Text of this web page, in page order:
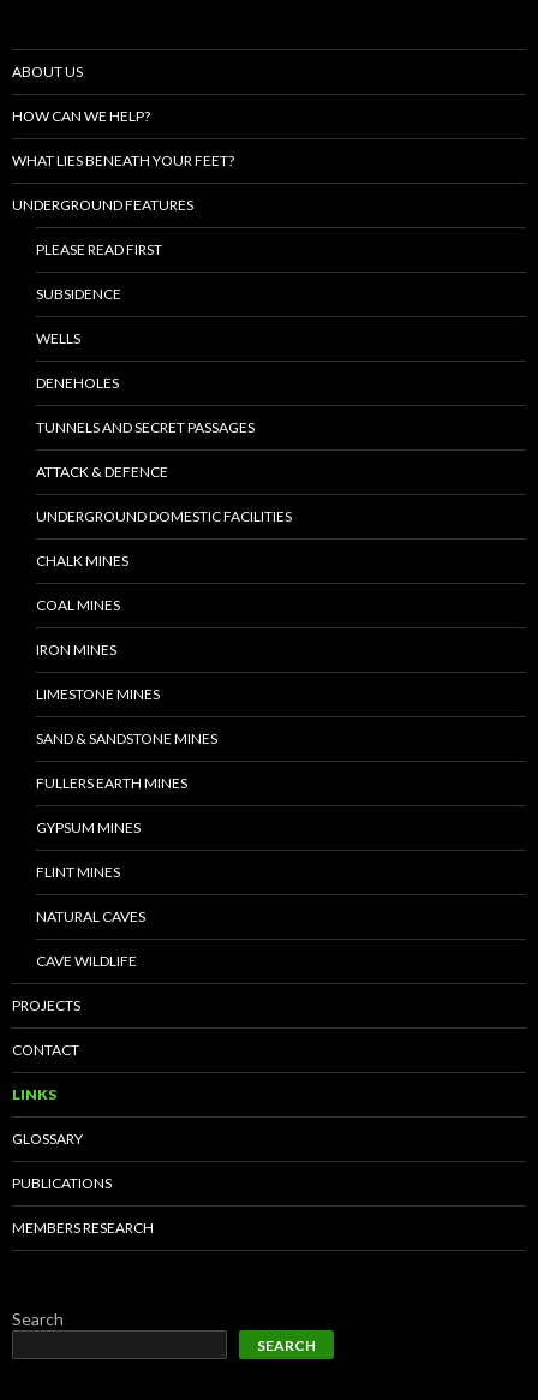
ABOUT US
HOW CAN WE HELP?
WHAT LIES BENEATH YOUR FEET?
UNDERGROUND FEATURES
PLEASE READ FIRST
SUBSIDENCE
WELLS
DENEHOLES
TUNNELS AND SECRET PASSAGES
ATTACK & DEFENCE
UNDERGROUND DOMESTIC FACILITIES
CHALK MINES
COAL MINES
IRON MINES
LIMESTONE MINES
SAND & SANDSTONE MINES
FULLERS EARTH MINES
GYPSUM MINES
FLINT MINES
NATURAL CAVES
CAVE WILDLIFE
PROJECTS
CONTACT
LINKS
GLOSSARY
PUBLICATIONS
MEMBERS RESEARCH
Search
SEARCH